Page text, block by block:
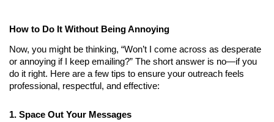
How to Do It Without Being Annoying
Now, you might be thinking, “Won’t I come across as desperate
or annoying if I keep emailing?” The short answer is no—if you
do it right. Here are a few tips to ensure your outreach feels
professional, respectful, and effective:
1. Space Out Your Messages